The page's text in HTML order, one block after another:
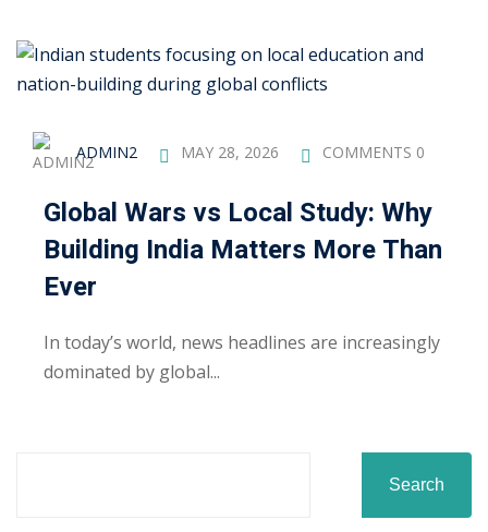
Security Audit
Services
ADMIN2 MAY 28, 2026 COMMENTS 0
Global Wars vs Local Study: Why
Building India Matters More Than
Ever
In today’s world, news headlines are increasingly
dominated by global...
Search